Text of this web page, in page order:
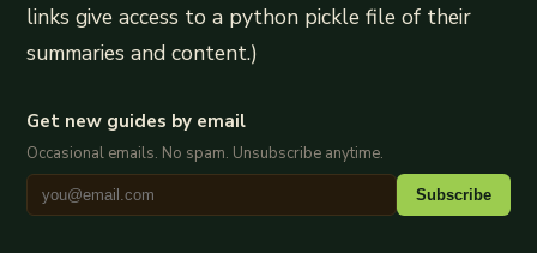
links give access to a python pickle file of their
summaries and content.)
Get new guides by email
Occasional emails. No spam. Unsubscribe anytime.
Subscribe